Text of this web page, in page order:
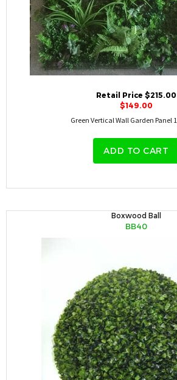
Retail Price $215.00
$149.00
Green Vertical Wall Garden Panel
ADD TO CART
Boxwood Ball
BB40